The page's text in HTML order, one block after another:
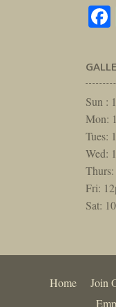
Sun :
Mon:
Tues:
Wed:
Fri:
Sat:
Home Join